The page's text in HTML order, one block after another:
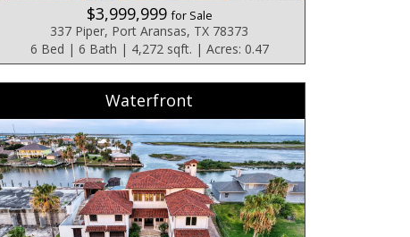
$3,999,999for Sale
337 Piper, Port Aransas, TX 78373
6 Bed | 6 Bath | 4,272 sqft. | Acres: 0.47
Waterfront